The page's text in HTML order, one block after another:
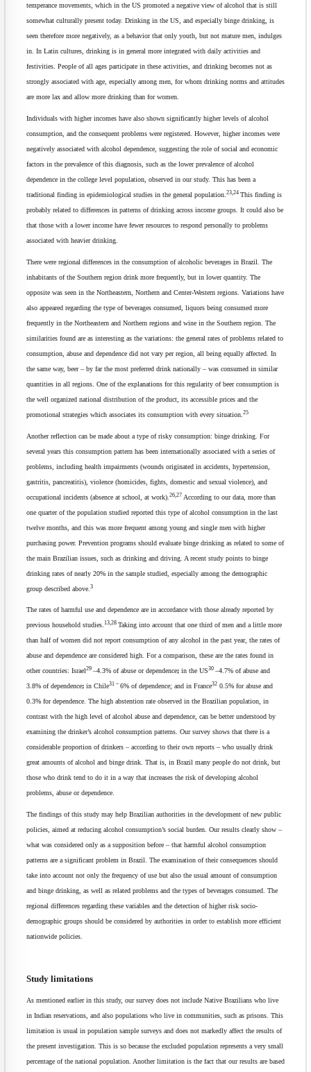
temperance movements, which in the US promoted a negative view of alcohol that is still
somewhat culturally present today. Drinking in the US, and especially binge drinking, is
seen therefore more negatively, as a behavior that only youth, but not mature men, indulges
in. In Latin cultures, drinking is in general more integrated with daily activities and
festivities. People of all ages participate in these activities, and drinking becomes not as
strongly associated with age, especially among men, for whom drinking norms and attitudes
are more lax and allow more drinking than for women.
Individuals with higher incomes have also shown significantly higher levels of alcohol
consumption, and the consequent problems were registered. However, higher incomes were
negatively associated with alcohol dependence, suggesting the role of social and economic
factors in the prevalence of this diagnosis, such as the lower prevalence of alcohol
dependence in the college level population, observed in our study. This has been a
traditional finding in epidemiological studies in the general population.23,24 This finding is
probably related to differences in patterns of drinking across income groups. It could also be
that those with a lower income have fewer resources to respond personally to problems
associated with heavier drinking.
There were regional differences in the consumption of alcoholic beverages in Brazil. The
inhabitants of the Southern region drink more frequently, but in lower quantity. The
opposite was seen in the Northeastern, Northern and Center-Western regions. Variations have
also appeared regarding the type of beverages consumed, liquors being consumed more
frequently in the Northeastern and Northern regions and wine in the Southern region. The
similarities found are as interesting as the variations: the general rates of problems related to
consumption, abuse and dependence did not vary per region, all being equally affected. In
the same way, beer – by far the most preferred drink nationally – was consumed in similar
quantities in all regions. One of the explanations for this regularity of beer consumption is
the well organized national distribution of the product, its accessible prices and the
promotional strategies which associates its consumption with every situation. 25
Another reflection can be made about a type of risky consumption: binge drinking. For
several years this consumption pattern has been internationally associated with a series of
problems, including health impairments (wounds originated in accidents, hypertension,
gastritis, pancreatitis), violence (homicides, fights, domestic and sexual violence), and
occupational incidents (absence at school, at work). 26,27 According to our data, more than
one quarter of the population studied reported this type of alcohol consumption in the last
twelve months, and this was more frequent among young and single men with higher
purchasing power. Prevention programs should evaluate binge drinking as related to some of
the main Brazilian issues, such as drinking and driving. A recent study points to binge
drinking rates of nearly 20% in the sample studied, especially among the demographic
group described above. 3
The rates of harmful use and dependence are in accordance with those already reported by
previous household studies.13,28 Taking into account that one third of men and a little more
than half of women did not report consumption of any alcohol in the past year, the rates of
abuse and dependence are considered high. For a comparison, these are the rates found in
other countries: Israel29 –4.3% of abuse or dependence; in the US30 –4.7% of abuse and
3.8% of dependence; in Chile31 – 6% of dependence; and in France32 0.5% for abuse and
0.3% for dependence. The high abstention rate observed in the Brazilian population, in
contrast with the high level of alcohol abuse and dependence, can be better understood by
examining the drinker’s alcohol consumption patterns. Our survey shows that there is a
considerable proportion of drinkers – according to their own reports – who usually drink
great amounts of alcohol and binge drink. That is, in Brazil many people do not drink, but
those who drink tend to do it in a way that increases the risk of developing alcohol
problems, abuse or dependence.
The findings of this study may help Brazilian authorities in the development of new public
policies, aimed at reducing alcohol consumption’s social burden. Our results clearly show –
what was considered only as a supposition before – that harmful alcohol consumption
patterns are a significant problem in Brazil. The examination of their consequences should
take into account not only the frequency of use but also the usual amount of consumption
and binge drinking, as well as related problems and the types of beverages consumed. The
regional differences regarding these variables and the detection of higher risk socio-
demographic groups should be considered by authorities in order to establish more efficient
nationwide policies.
Study limitations
As mentioned earlier in this study, our survey does not include Native Brazilians who live
in Indian reservations, and also populations who live in communities, such as prisons. This
limitation is usual in population sample surveys and does not markedly affect the results of
the present investigation. This is so because the excluded population represents a very small
percentage of the national population. Another limitation is the fact that our results are based